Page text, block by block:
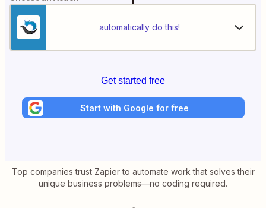
automatically do this!
Get started free
Start with Google for free
Top companies trust Zapier to automate work that solves their
unique business problems—no coding required.